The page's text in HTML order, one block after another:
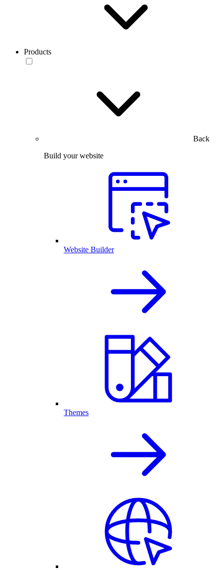
Products
Back
Build your website
Website Builder
Themes